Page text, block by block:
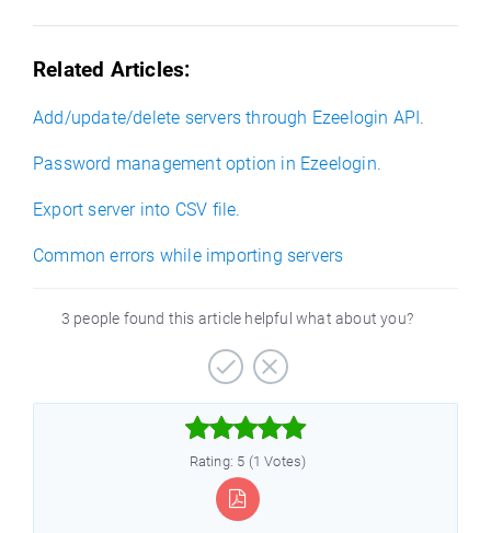
Related Articles:
Add/update/delete servers through Ezeelogin API.
Password management option in Ezeelogin.
Export server into CSV file.
Common errors while importing servers
3 people found this article helpful what about you?



Rating: 5 (1 Votes)